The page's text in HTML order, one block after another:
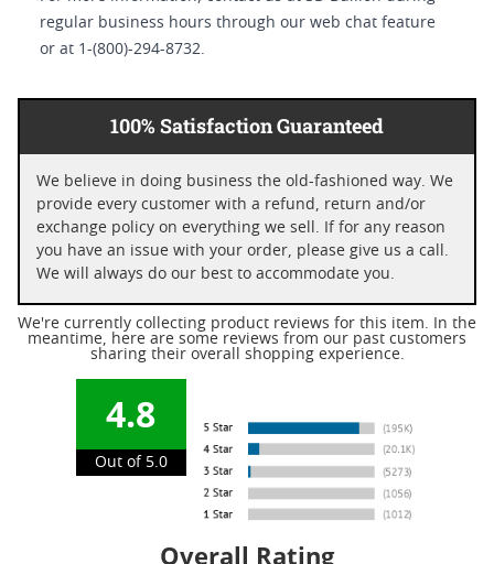
regular business hours through our web chat feature
or at 1-(800)-294-8732.
100% Satisfaction Guaranteed
We believe in doing business the old-fashioned way. We
provide every customer with a refund, return and/or
exchange policy on everything we sell. If for any reason
you have an issue with your order, please give us a call.
We will always do our best to accommodate you.
We're currently collecting product reviews for this item. In the
meantime, here are some reviews from our past customers
sharing their overall shopping experience.
4.8
Out of 5.0
Overall Rating